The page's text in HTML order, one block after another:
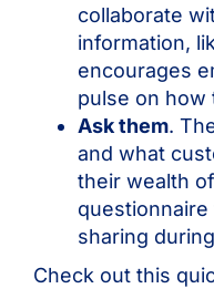
collaborate
information,
encourages
pulse on how
Ask them.
and what
their wealth
sharing
Check out this